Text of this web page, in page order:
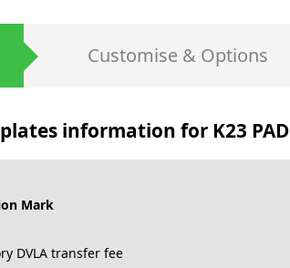
Customise & Options
information for K23 PAD
Mark
DVLA transfer fee